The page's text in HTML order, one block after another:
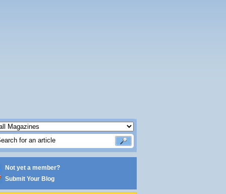
Not yet a member?
Submit Your Blog